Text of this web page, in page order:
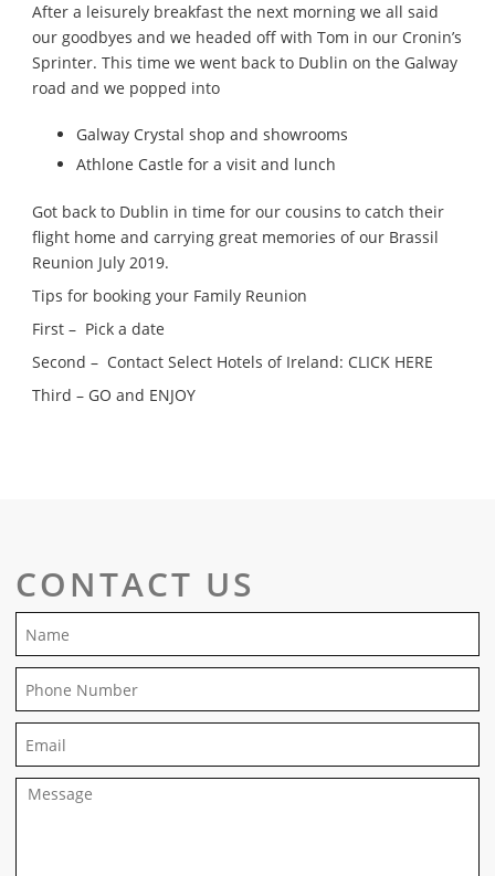
After a leisurely breakfast the next morning we all said
our goodbyes and we headed off with Tom in our Cronin’s
Sprinter. This time we went back to Dublin on the Galway
road and we popped into
Galway Crystal shop and showrooms
Athlone Castle for a visit and lunch
Got back to Dublin in time for our cousins to catch their
flight home and carrying great memories of our Brassil
Reunion July 2019.
Tips for booking your Family Reunion
First – Pick a date
Second – Contact Select Hotels of Ireland: CLICK HERE
Third – GO and ENJOY
CONTACT US